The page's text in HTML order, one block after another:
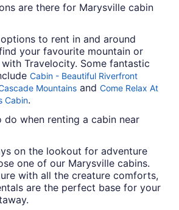
are there for Marysville cabin
to rent in and around
your favourite mountain or
Travelocity. Some fantastic
Cabin - Beautiful Riverfront
Mountains and Come Relax At
Cabin.
do when renting a cabin near
on the lookout for adventure
one of our Marysville cabins.
with all the creature comforts,
are the perfect base for your